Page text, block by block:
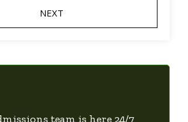
team is here 24/7